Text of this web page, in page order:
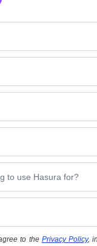
to the Privacy Policy,